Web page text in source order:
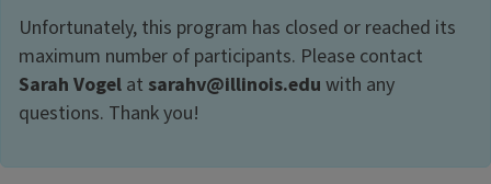
Unfortunately, this program has closed or reached its
maximum number of participants. Please contact
Sarah Vogel at sarahv@illinois.edu with any
questions. Thank you!